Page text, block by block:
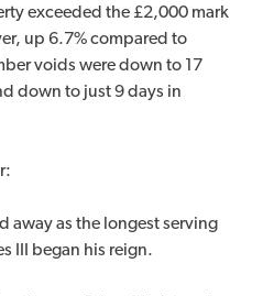
exceeded the £2,000 mark
up 6.7% compared to
voids were down to 17
down to just 9 days in
away as the longest serving
III began his reign.